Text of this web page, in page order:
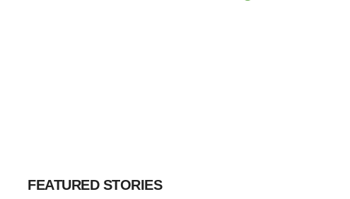
FEATURED STORIES